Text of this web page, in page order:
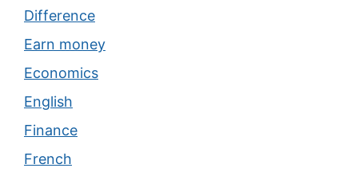
Difference
Earn money
Economics
English
Finance
French